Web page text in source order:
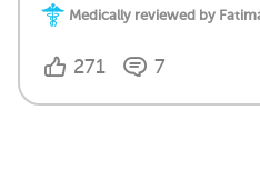
Medically reviewed by
271 7